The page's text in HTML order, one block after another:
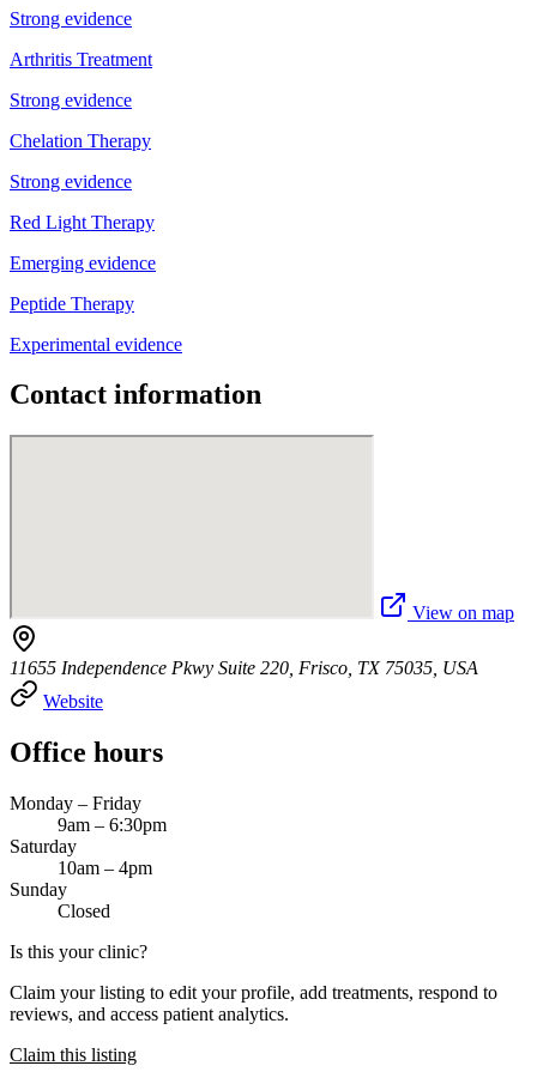
Strong evidence
Arthritis Treatment
Strong evidence
Chelation Therapy
Strong evidence
Red Light Therapy
Emerging evidence
Peptide Therapy
Experimental evidence
Contact information
View on map
11655 Independence Pkwy Suite 220, Frisco, TX 75035, USA
Website
Office hours
Monday – Friday
9am – 6:30pm
Saturday
10am – 4pm
Sunday
Closed
Is this your clinic?
Claim your listing to edit your profile, add treatments, respond to
reviews, and access patient analytics.
Claim this listing